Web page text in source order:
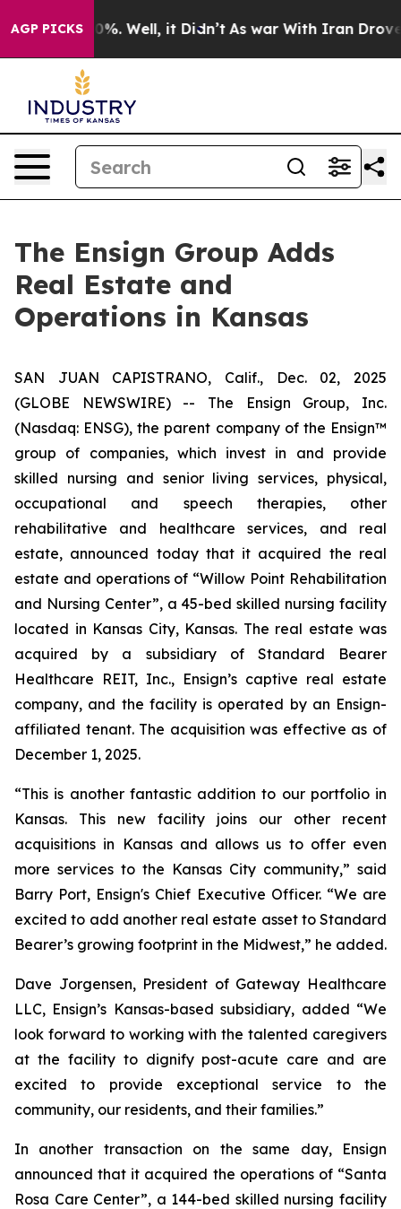
AGP PICKS40%. Well, it Didn’t As war With Iran Drove oil
The Ensign Group Adds
Real Estate and
Operations in Kansas
SAN JUAN CAPISTRANO, Calif., Dec. 02, 2025
(GLOBE NEWSWIRE) -- The Ensign Group, Inc.
(Nasdaq: ENSG), the parent company of the Ensign™
group of companies, which invest in and provide
skilled nursing and senior living services, physical,
occupational and speech therapies, other
rehabilitative and healthcare services, and real
estate, announced today that it acquired the real
estate and operations of “Willow Point Rehabilitation
and Nursing Center”, a 45-bed skilled nursing facility
located in Kansas City, Kansas. The real estate was
acquired by a subsidiary of Standard Bearer
Healthcare REIT, Inc., Ensign’s captive real estate
company, and the facility is operated by an Ensign-
affiliated tenant. The acquisition was effective as of
December 1, 2025.
“This is another fantastic addition to our portfolio in
Kansas. This new facility joins our other recent
acquisitions in Kansas and allows us to offer even
more services to the Kansas City community,” said
Barry Port, Ensign's Chief Executive Officer. “We are
excited to add another real estate asset to Standard
Bearer’s growing footprint in the Midwest,” he added.
Dave Jorgensen, President of Gateway Healthcare
LLC, Ensign’s Kansas-based subsidiary, added “We
look forward to working with the talented caregivers
at the facility to dignify post-acute care and are
excited to provide exceptional service to the
community, our residents, and their families.”
In another transaction on the same day, Ensign
announced that it acquired the operations of “Santa
Rosa Care Center”, a 144-bed skilled nursing facility